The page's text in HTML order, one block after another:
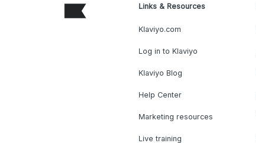
Links & Resources
Klaviyo.com
Log in to Klaviyo
Klaviyo Blog
Help Center
Marketing resources
Live training